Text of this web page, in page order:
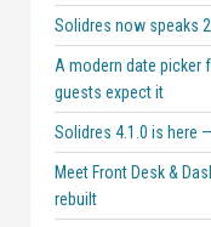
Solidres now speaks
A modern date picker
guests expect it
Solidres 4.1.0 is here
Meet Front Desk &
rebuilt